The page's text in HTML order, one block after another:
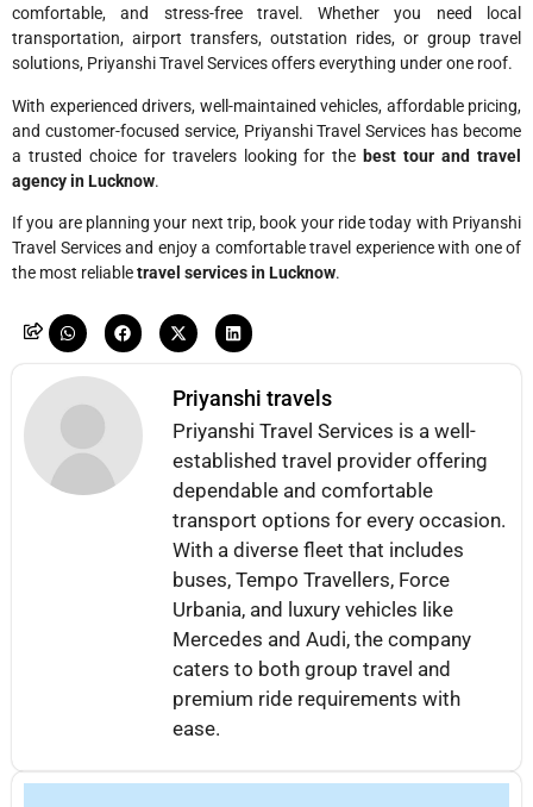
comfortable, and stress-free travel. Whether you need local
transportation, airport transfers, outstation rides, or group travel
solutions, Priyanshi Travel Services offers everything under one roof.
With experienced drivers, well-maintained vehicles, affordable pricing,
and customer-focused service, Priyanshi Travel Services has become
a trusted choice for travelers looking for thebest tour and travel
agency in Lucknow.
If you are planning your next trip, book your ride today with Priyanshi
Travel Services and enjoy a comfortable travel experience with one of
the most reliabletravel services in Lucknow.
Priyanshi travels
Priyanshi Travel Services is a well-
established travel provider offering
dependable and comfortable
transport options for every occasion.
With a diverse fleet that includes
buses, Tempo Travellers, Force
Urbania, and luxury vehicles like
Mercedes and Audi, the company
caters to both group travel and
premium ride requirements with
ease.